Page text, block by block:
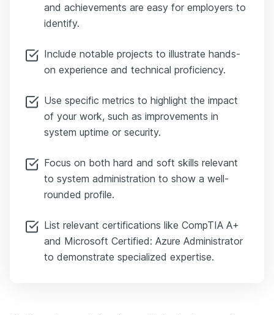
and achievements are easy for employers to
identify.
Include notable projects to illustrate hands-
on experience and technical proficiency.
Use specific metrics to highlight the impact
of your work, such as improvements in
system uptime or security.
Focus on both hard and soft skills relevant
to system administration to show a well-
rounded profile.
List relevant certifications like CompTIA A+
and Microsoft Certified: Azure Administrator
to demonstrate specialized expertise.